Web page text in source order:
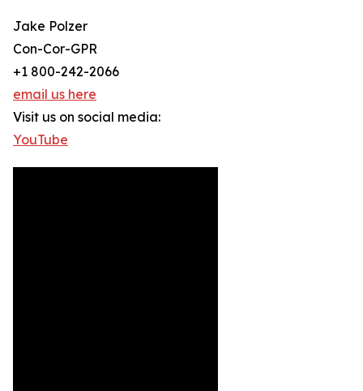
Jake Polzer
Con-Cor-GPR
+1 800-242-2066
email us here
Visit us on social media:
YouTube